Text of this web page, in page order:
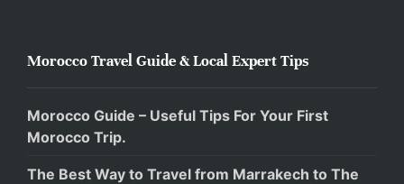
Morocco Travel Guide & Local Expert Tips
Morocco Guide – Useful Tips For Your First
Morocco Trip.
The Best Way to Travel from Marrakech to The